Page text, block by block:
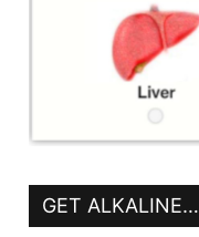
GET ALKALINE…